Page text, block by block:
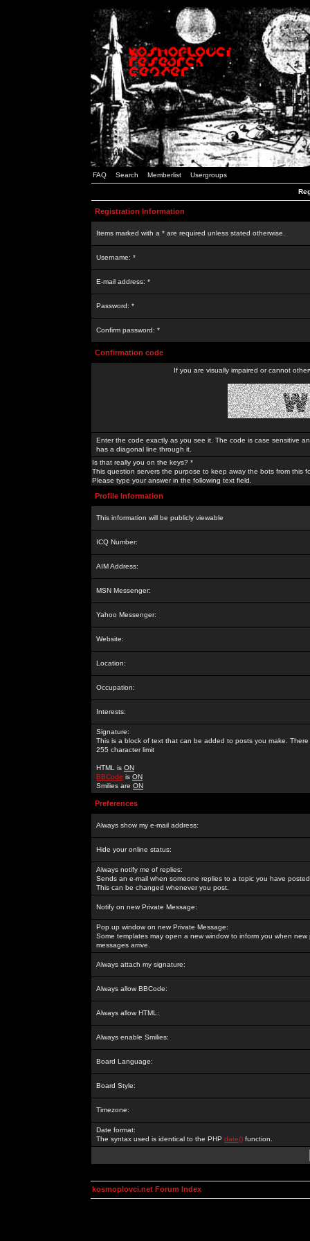
FAQ Search Memberlist Usergroups
Registration Information
Items marked with a * are required unless stated otherwise.
Username: *
E-mail address: *
Password: *
Confirm password: *
Confirmation code
If you are visually impaired or cannot
Enter the code exactly as you see it. The code is case sensitive
has a diagonal line through it.
Is that really you on the keys? *
This question servers the purpose to keep away the bots from this
Please type your answer in the following text field.
Profile Information
This information will be publicly viewable
ICQ Number:
AIM Address:
MSN Messenger:
Yahoo Messenger:
Website:
Location:
Occupation:
Interests:
Signature:
This is a block of text that can be added to posts you make. There
255 character limit
HTML is ON
BBCode is ON
Smilies are ON
Preferences
Always show my e-mail address:
Hide your online status:
Always notify me of replies:
Sends an e-mail when someone replies to a topic you have
This can be changed whenever you post.
Notify on new Private Message:
Pop up window on new Private Message:
Some templates may open a new window to inform you when new
messages arrive.
Always attach my signature:
Always allow BBCode:
Always allow HTML:
Always enable Smilies:
Board Language:
Board Style:
Timezone:
Date format:
The syntax used is identical to the PHP date() function.
kosmoplovci.net Forum Index